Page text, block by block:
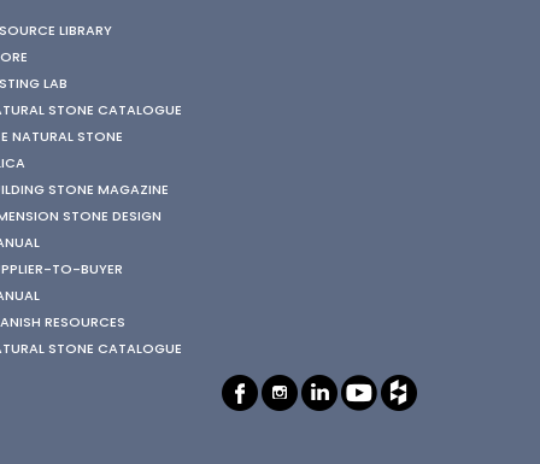
LIBRARY
LAB
STONE CATALOGUE
NATURAL STONE
STONE MAGAZINE
STONE DESIGN
TO-BUYER
RESOURCES
STONE CATALOGUE